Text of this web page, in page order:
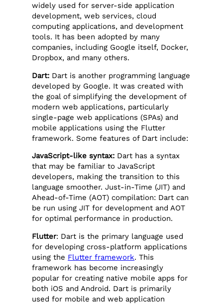
widely used for server-side application
development, web services, cloud
computing applications, and development
tools. It has been adopted by many
companies, including Google itself, Docker,
Dropbox, and many others.
Dart: Dart is another programming language
developed by Google. It was created with
the goal of simplifying the development of
modern web applications, particularly
single-page web applications (SPAs) and
mobile applications using the Flutter
framework. Some features of Dart include:
JavaScript-like syntax: Dart has a syntax
that may be familiar to JavaScript
developers, making the transition to this
language smoother. Just-in-Time (JIT) and
Ahead-of-Time (AOT) compilation: Dart can
be run using JIT for development and AOT
for optimal performance in production.
Flutter: Dart is the primary language used
for developing cross-platform applications
using the Flutter framework. This
framework has become increasingly
popular for creating native mobile apps for
both iOS and Android. Dart is primarily
used for mobile and web application